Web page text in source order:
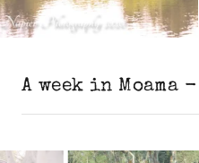
A week in Moama